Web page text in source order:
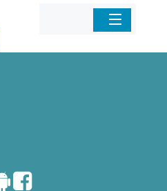
Home